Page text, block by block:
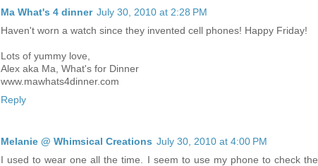
Ma What's 4 dinner July 30, 2010 at 2:28 PM
Haven't worn a watch since they invented cell phones! Happy Friday!
Lots of yummy love,
Alex aka Ma, What's for Dinner
www.mawhats4dinner.com
Reply
Melanie @ Whimsical Creations July 30, 2010 at 4:00 PM
I used to wear one all the time. I seem to use my phone to check the